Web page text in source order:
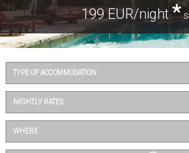
TYPE OF ACCOMMODATION
NIGHTLY RATES
WHERE
199 EUR/night *